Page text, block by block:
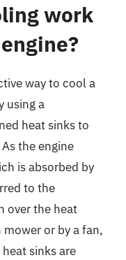
work
way to cool a
using a
heat sinks to
the engine
is absorbed by
to the
over the heat
or by a fan,
sinks are